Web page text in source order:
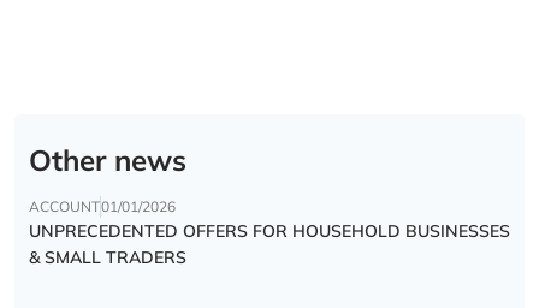
Other news
ACCOUNT01/01/2026
UNPRECEDENTED OFFERS FOR HOUSEHOLD BUSINESSES
& SMALL TRADERS